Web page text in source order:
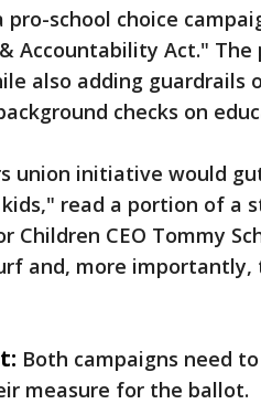
pro-school choice
Accountability Act."
also adding guardrails
checks on
union initiative would
kids," read a portion of a
Children CEO Tommy
and, more
Both campaigns need
measure for the ballot.